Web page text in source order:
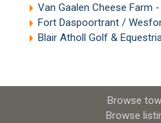
Van Gaalen Cheese Farm -
Fort Daspoortrant /
Blair Atholl Golf & Equestrian
Browse
Browse